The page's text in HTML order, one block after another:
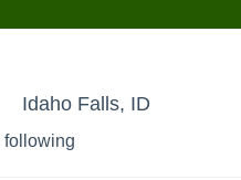
Idaho Falls, ID
following